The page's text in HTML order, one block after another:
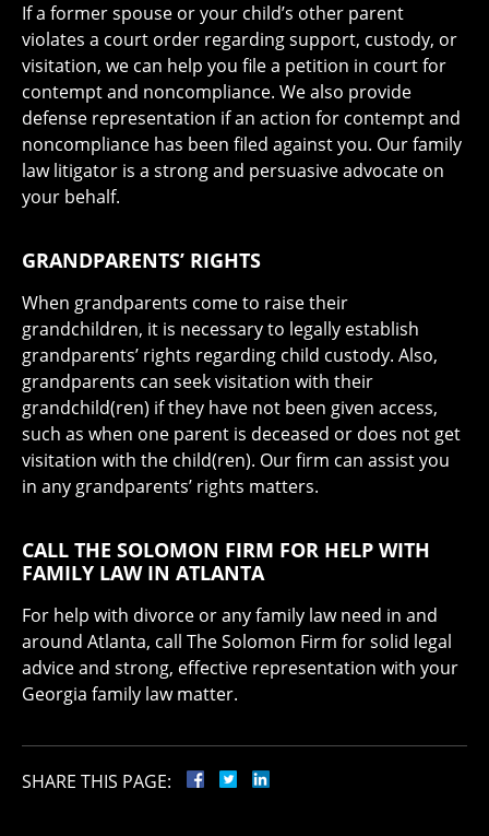
If a former spouse or your child’s other parent
violates a court order regarding support, custody, or
visitation, we can help you file a petition in court for
contempt and noncompliance. We also provide
defense representation if an action for contempt and
noncompliance has been filed against you. Our family
law litigator is a strong and persuasive advocate on
your behalf.
GRANDPARENTS’ RIGHTS
When grandparents come to raise their
grandchildren, it is necessary to legally establish
grandparents’ rights regarding child custody. Also,
grandparents can seek visitation with their
grandchild(ren) if they have not been given access,
such as when one parent is deceased or does not get
visitation with the child(ren). Our firm can assist you
in any grandparents’ rights matters.
CALL THE SOLOMON FIRM FOR HELP WITH
FAMILY LAW IN ATLANTA
For help with divorce or any family law need in and
around Atlanta, call The Solomon Firm for solid legal
advice and strong, effective representation with your
Georgia family law matter.
SHARE THIS PAGE: